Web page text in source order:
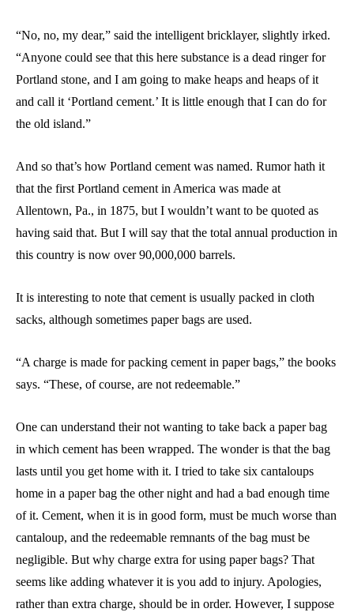
“No, no, my dear,” said the intelligent bricklayer, slightly irked.
“Anyone could see that this here substance is a dead ringer for
Portland stone, and I am going to make heaps and heaps of it
and call it ‘Portland cement.’ It is little enough that I can do for
the old island.”
And so that’s how Portland cement was named. Rumor hath it
that the first Portland cement in America was made at
Allentown, Pa., in 1875, but I wouldn’t want to be quoted as
having said that. But I will say that the total annual production in
this country is now over 90,000,000 barrels.
It is interesting to note that cement is usually packed in cloth
sacks, although sometimes paper bags are used.
“A charge is made for packing cement in paper bags,” the books
says. “These, of course, are not redeemable.”
One can understand their not wanting to take back a paper bag
in which cement has been wrapped. The wonder is that the bag
lasts until you get home with it. I tried to take six cantaloups
home in a paper bag the other night and had a bad enough time
of it. Cement, when it is in good form, must be much worse than
cantaloup, and the redeemable remnants of the bag must be
negligible. But why charge extra for using paper bags? That
seems like adding whatever it is you add to injury. Apologies,
rather than extra charge, should be in order. However, I suppose